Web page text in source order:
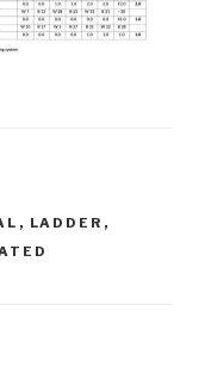
, LADDER ,